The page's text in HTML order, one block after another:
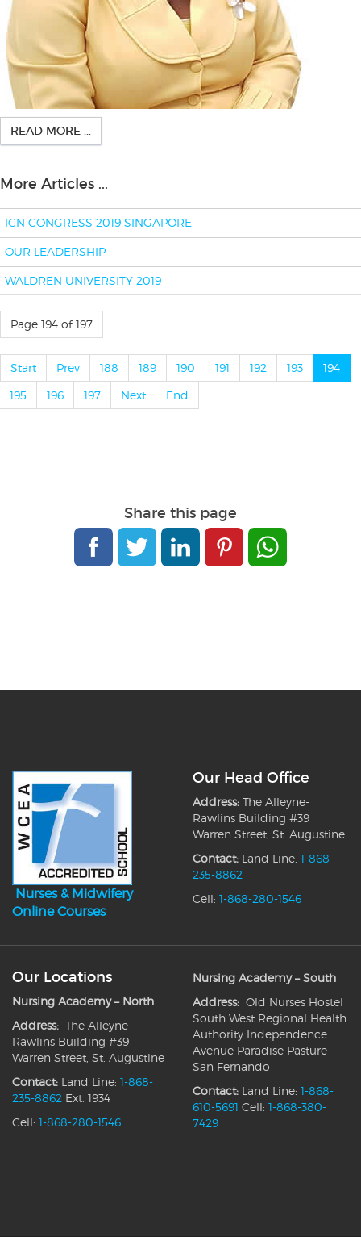
READ MORE ...
More Articles ...
ICN CONGRESS 2019 SINGAPORE
OUR LEADERSHIP
WALDREN UNIVERSITY 2019
Page 194 of 197
Start Prev 188 189 190 191 192 193
194
195
196 197 Next End
Share this page
Nurses & Midwifery
Online Courses
Our Head Office
Address: The Alleyne-
Rawlins Building #39
Warren Street, St. Augustine
Contact: Land Line: 1-868-
235-8862
Cell: 1-868-280-1546
Our Locations
Nursing Academy – North
Address: The Alleyne-
Rawlins Building #39
Warren Street, St. Augustine
Contact: Land Line: 1-868-
235-8862 Ext. 1934
Cell: 1-868-280-1546
Nursing Academy – South
Address: Old Nurses Hostel
South West Regional Health
Authority Independence
Avenue Paradise Pasture
San Fernando
Contact: Land Line: 1-868-
610-5691 Cell: 1-868-380-
7429